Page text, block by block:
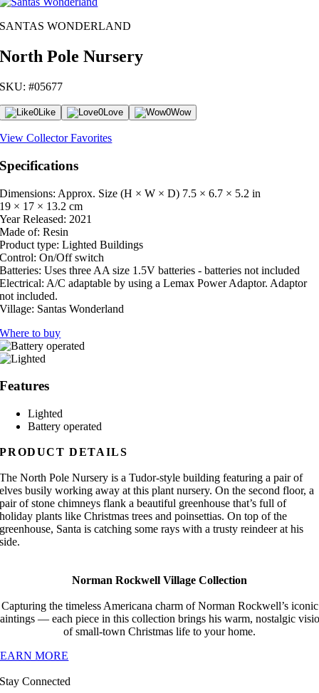
SANTAS WONDERLAND
North Pole Nursery
SKU: #05677
0Like 0Love 0Wow
View Collector Favorites
Specifications
Dimensions: Approx. Size (H × W × D) 7.5 × 6.7 × 5.2 in
19 × 17 × 13.2 cm
Year Released: 2021
Made of: Resin
Product type: Lighted Buildings
Control: On/Off switch
Batteries: Uses three AA size 1.5V batteries - batteries not included
Electrical: A/C adaptable by using a Lemax Power Adaptor. Adaptor
not included.
Village: Santas Wonderland
Where to buy
Features
Lighted
Battery operated
PRODUCT DETAILS
The North Pole Nursery is a Tudor-style building featuring a pair of
elves busily working away at this plant nursery. On the second floor, a
pair of stone chimneys flank a beautiful greenhouse that’s full of
holiday plants like Christmas trees and poinsettias. On top of the
greenhouse, Santa is catching some rays with a trusty reindeer at his
side.
Norman Rockwell Village Collection
Capturing the timeless Americana charm of Norman Rockwell’s iconic
— each piece in this collection brings his warm, nostalgic
of small-town Christmas life to your home.
MORE
Stay Connected